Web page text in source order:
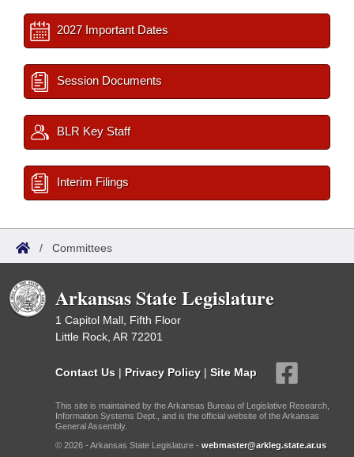
2027 Important Dates
Session Documents
BLR Key Staff
Interim Filings
/ Committees
Arkansas State Legislature
1 Capitol Mall, Fifth Floor
Little Rock, AR 72201
Contact Us | Privacy Policy | Site Map
This site is maintained by the Arkansas Bureau of Legislative Research,
Information Systems Dept., and is the official website of the Arkansas
General Assembly.
© 2026 - Arkansas State Legislature - webmaster@arkleg.state.ar.us